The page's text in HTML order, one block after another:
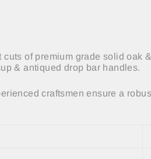
of premium grade solid oak
& antiqued drop bar handles.
craftsmen ensure a